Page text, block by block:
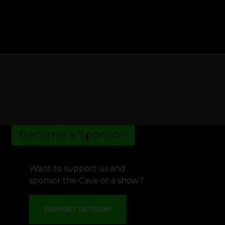
Become a Sponsor!
Want to support us and
sponsor the Cave or a show?
SUPPORT US TODAY